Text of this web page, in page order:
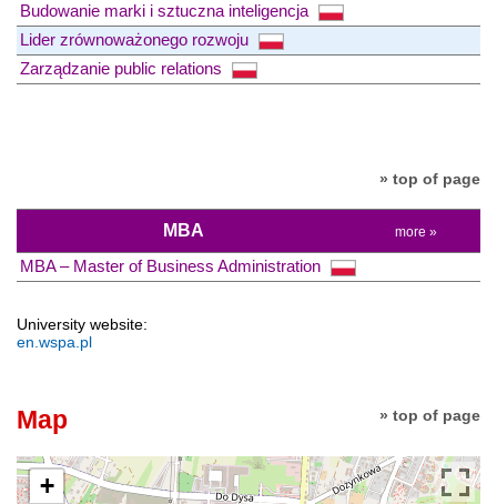
Budowanie marki i sztuczna inteligencja
Lider zrównoważonego rozwoju
Zarządzanie public relations
» top of page
MBA more »
MBA – Master of Business Administration
University website:
en.wspa.pl
» top of page
Map
+